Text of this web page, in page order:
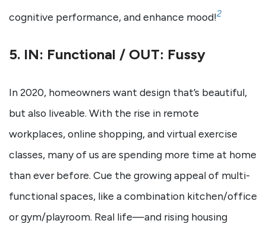
cognitive performance, and enhance mood!2
5. IN: Functional / OUT: Fussy
In 2020, homeowners want design that’s beautiful,
but also liveable. With the rise in remote
workplaces, online shopping, and virtual exercise
classes, many of us are spending more time at home
than ever before. Cue the growing appeal of multi-
functional spaces, like a combination kitchen/office
or gym/playroom. Real life—and rising housing